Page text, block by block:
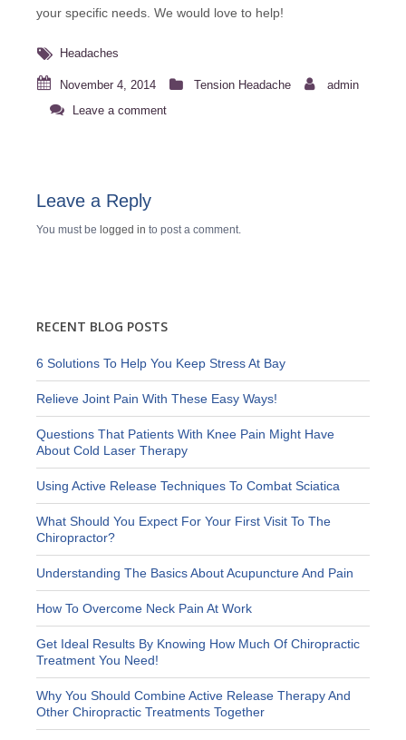
your specific needs. We would love to help!
Headaches
November 4, 2014 Tension Headache
admin
Leave a comment
Leave a Reply
You must be logged in to post a comment.
RECENT BLOG POSTS
6 Solutions To Help You Keep Stress At Bay
Relieve Joint Pain With These Easy Ways!
Questions That Patients With Knee Pain Might Have
About Cold Laser Therapy
Using Active Release Techniques To Combat Sciatica
What Should You Expect For Your First Visit To The
Chiropractor?
Understanding The Basics About Acupuncture And Pain
How To Overcome Neck Pain At Work
Get Ideal Results By Knowing How Much Of Chiropractic
Treatment You Need!
Why You Should Combine Active Release Therapy And
Other Chiropractic Treatments Together